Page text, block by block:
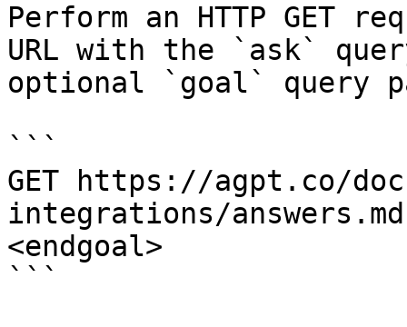
Perform an HTTP GET
URL with the `ask`
optional `goal` query
```
GET https://agpt.co/
integrations/
<endgoal>
```